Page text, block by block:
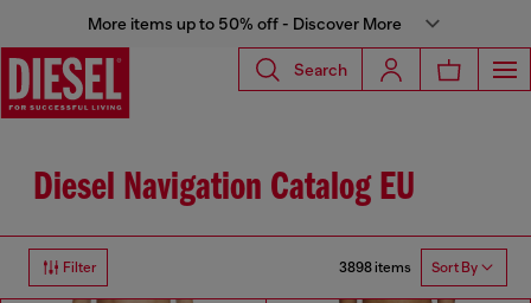
More items up to 50% off - Discover More
Search
Diesel Navigation Catalog EU
Filter 3898 items Sort By